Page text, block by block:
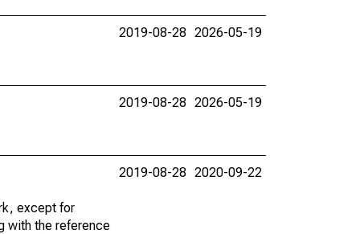
2019-08-28 2026-05-19
2019-08-28 2026-05-19
except for
with the reference
2019-08-28 2020-09-22